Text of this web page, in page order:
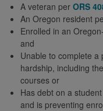
A veteran per ORS
An Oregon resident
Enrolled in an
and
Unable to complete a
hardship, including
courses or
Has debt on a
and is preventing